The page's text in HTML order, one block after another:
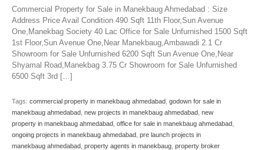
Commercial Property for Sale in Manekbaug Ahmedabad : Size
Address Price Avail Condition 490 Sqft 11th Floor,Sun Avenue
One,Manekbag Society 40 Lac Office for Sale Unfurnished 1500 Sqft
1st Floor,Sun Avenue One,Near Manekbaug,Ambawadi 2.1 Cr
Showroom for Sale Unfurnished 6200 Sqft Sun Avenue One,Near
Shyamal Road,Manekbag 3.75 Cr Showroom for Sale Unfurnished
6500 Sqft 3rd […]
Tags: commercial property in manekbaug ahmedabad godown for sale in
manekbaug ahmedabad new projects in manekbaug ahmedabad new
property in manekbaug ahmedabad office for sale in manekbaug ahmedabad
ongoing projects in manekbaug ahmedabad pre launch projects in
manekbaug ahmedabad property agents in manekbaug property broker